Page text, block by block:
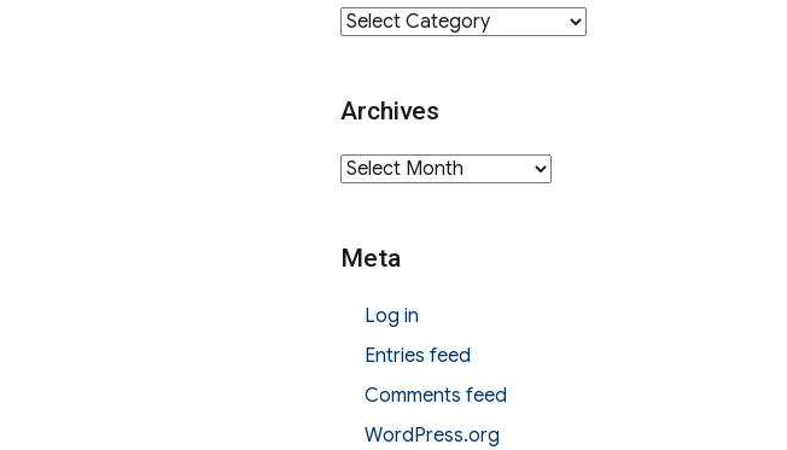
Category
Archives
Archives
Meta
Log in
Entries feed
Comments feed
WordPress.org